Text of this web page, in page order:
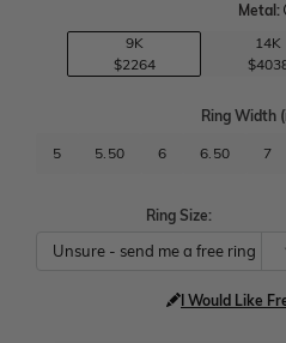
Metal:
9K
$2264
14K
Ring Width
5 5.50 6 6.50 7
Ring Size:
I Would Like